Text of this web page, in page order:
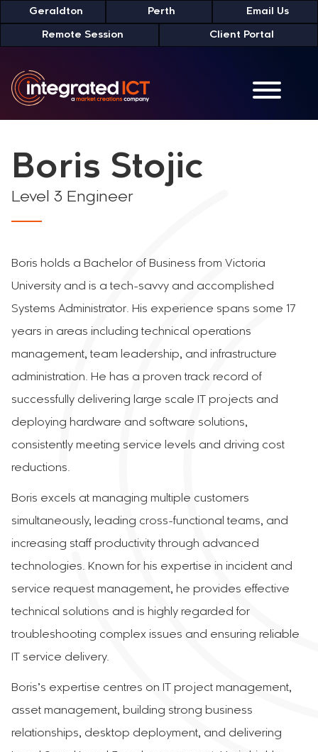
to
Geraldton Perth Email Us
Remote Session Client Portal
Boris Stojic
Level 3 Engineer
Boris holds a Bachelor of Business from Victoria
University and is a tech-savvy and accomplished
Systems Administrator. His experience spans some 17
years in areas including technical operations
management, team leadership, and infrastructure
administration. He has a proven track record of
successfully delivering large scale IT projects and
deploying hardware and software solutions,
consistently meeting service levels and driving cost
reductions.
Boris excels at managing multiple customers
simultaneously, leading cross-functional teams, and
increasing staff productivity through advanced
technologies. Known for his expertise in incident and
service request management, he provides effective
technical solutions and is highly regarded for
troubleshooting complex issues and ensuring reliable
IT service delivery.
Boris’s expertise centres on IT project management,
asset management, building strong business
relationships, desktop deployment, and delivering